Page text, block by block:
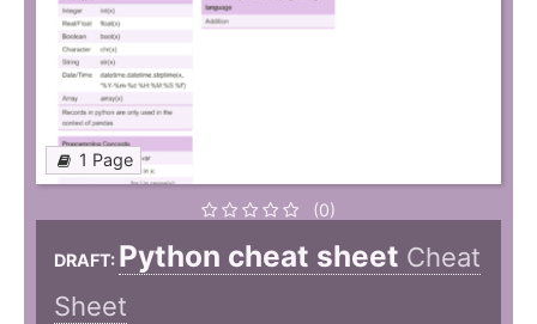
1 Page
(0)
DRAFT: Python cheat sheet Cheat
Sheet